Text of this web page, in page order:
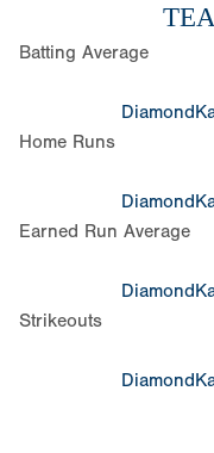
Batting Average
Home Runs
Earned Run Average
Strikeouts